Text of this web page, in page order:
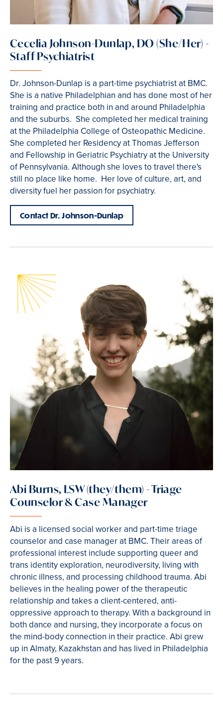
Cecelia Johnson-Dunlap, DO (She/Her) -
Staff Psychiatrist
Dr. Johnson-Dunlap is a part-time psychiatrist at BMC.
She is a native Philadelphian and has done most of her
training and practice both in and around Philadelphia
and the suburbs. She completed her medical training
at the Philadelphia College of Osteopathic Medicine.
She completed her Residency at Thomas Jefferson
and Fellowship in Geriatric Psychiatry at the University
of Pennsylvania. Although she loves to travel there's
still no place like home. Her love of culture, art, and
diversity fuel her passion for psychiatry.
Contact Dr. Johnson-Dunlap
Abi Burns, LSW (they/them) - Triage
Counselor & Case Manager
Abi is a licensed social worker and part-time triage
counselor and case manager at BMC. Their areas of
professional interest include supporting queer and
trans identity exploration, neurodiversity, living with
chronic illness, and processing childhood trauma. Abi
believes in the healing power of the therapeutic
relationship and takes a client-centered, anti-
oppressive approach to therapy. With a background in
both dance and nursing, they incorporate a focus on
the mind-body connection in their practice. Abi grew
up in Almaty, Kazakhstan and has lived in Philadelphia
for the past 9 years.